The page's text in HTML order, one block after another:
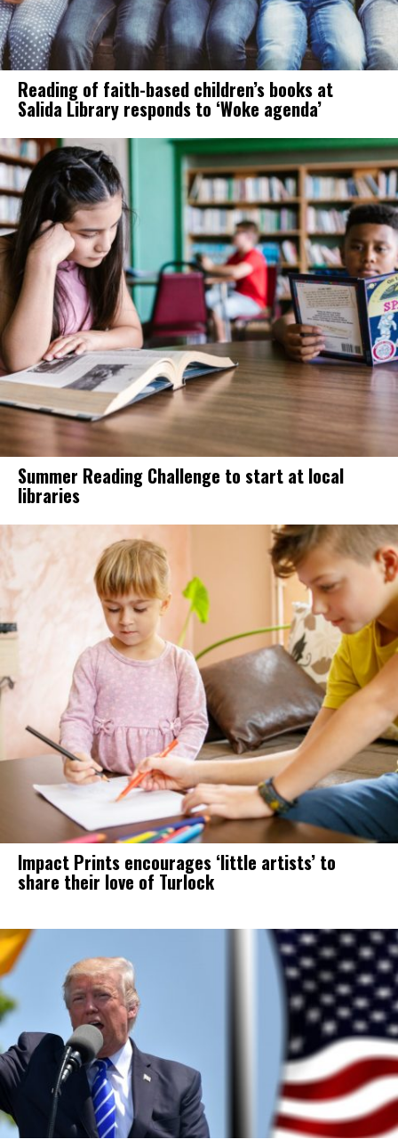
Reading of faith-based children’s books at
Salida Library responds to ‘Woke agenda’
Summer Reading Challenge to start at local
libraries
Impact Prints encourages ‘little artists’ to
share their love of Turlock